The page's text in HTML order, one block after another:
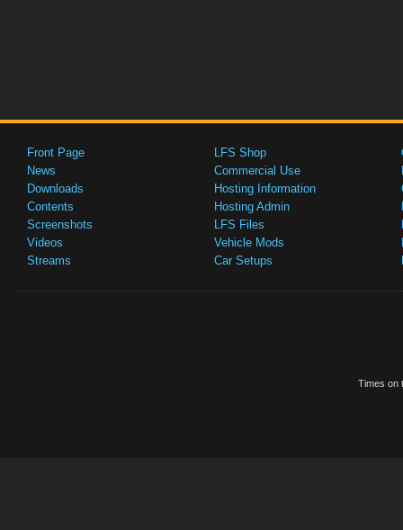
Front Page
News
Downloads
Contents
Screenshots
Videos
Streams
LFS Shop
Commercial Use
Hosting Information
Hosting Admin
LFS Files
Vehicle Mods
Car Setups
Times on